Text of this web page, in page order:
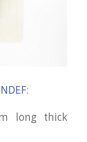
:
long thick